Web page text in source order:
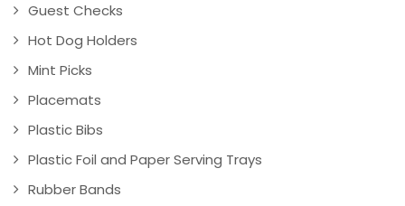
Guest Checks
Hot Dog Holders
Mint Picks
Placemats
Plastic Bibs
Plastic Foil and Paper Serving Trays
Rubber Bands